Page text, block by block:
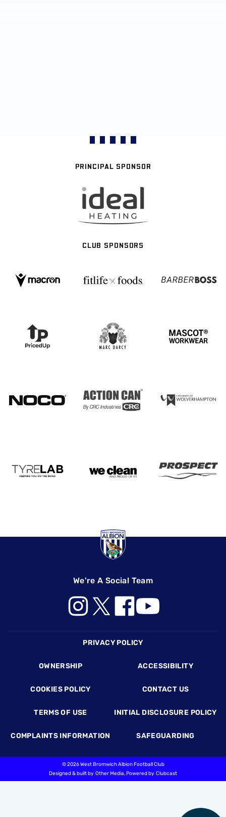
PRINCIPAL SPONSOR
CLUB SPONSORS
We're A Social Team
PRIVACY POLICY
OWNERSHIP ACCESSIBILITY
COOKIES POLICY CONTACT US
TERMS OF USE INITIAL DISCLOSURE POLICY
COMPLAINTS INFORMATION SAFEGUARDING
©2026 West Bromwich Albion Football Club
Designed & built by Other Media, Powered by Clubcast